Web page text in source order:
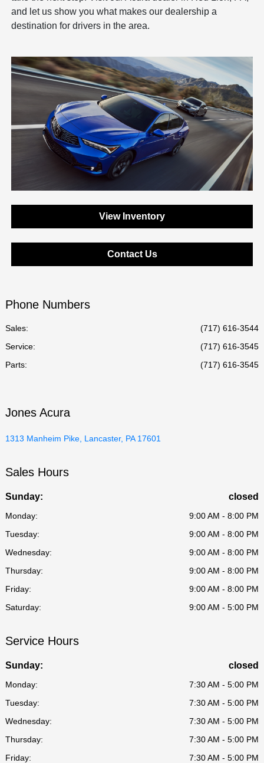
and let us show you what makes our dealership a
destination for drivers in the area.
View Inventory
Contact Us
Phone Numbers
Sales:
(717) 616-3544
Service:
(717) 616-3545
Parts: (717) 616-3545
Jones Acura
1313 Manheim Pike, Lancaster, PA 17601
Sales Hours
Sunday: closed
Monday:
9:00 AM - 8:00 PM
Tuesday:
9:00 AM - 8:00 PM
Wednesday:
9:00 AM - 8:00 PM
Thursday:
9:00 AM - 8:00 PM
Friday:
9:00 AM - 8:00 PM
Saturday:
9:00 AM - 5:00 PM
Service Hours
Sunday: closed
Monday:
7:30 AM - 5:00 PM
Tuesday:
7:30 AM - 5:00 PM
Wednesday:
7:30 AM - 5:00 PM
Thursday:
7:30 AM - 5:00 PM
Friday:
7:30 AM - 5:00 PM